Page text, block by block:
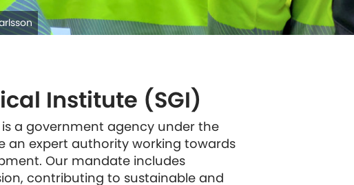
Institute (SGI)
is a government agency under the
an expert authority working towards
Our mandate includes
contributing to sustainable and